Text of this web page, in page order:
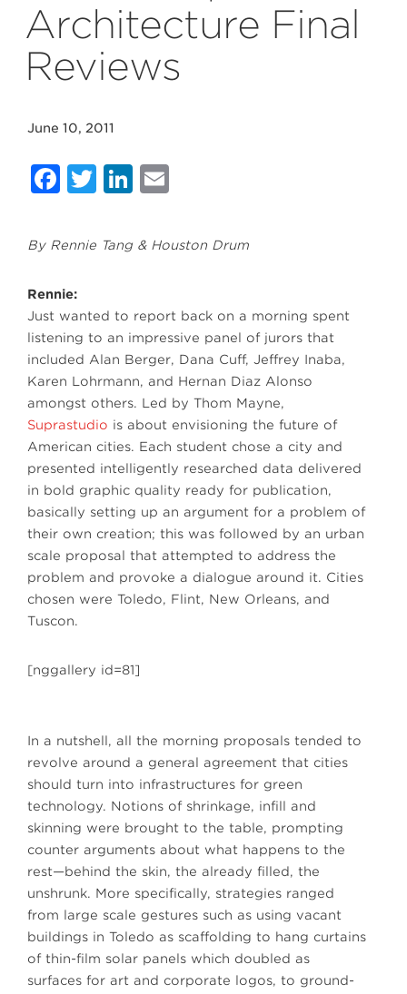
Architecture Final
Reviews
June 10, 2011
Facebook
Twitter
LinkedIn
By Rennie Tang & Houston Drum
Rennie:
Just wanted to report back on a morning spent
listening to an impressive panel of jurors that
included Alan Berger, Dana Cuff, Jeffrey Inaba,
Karen Lohrmann, and Hernan Diaz Alonso
amongst others. Led by Thom Mayne,
Suprastudio is about envisioning the future of
American cities. Each student chose a city and
presented intelligently researched data delivered
in bold graphic quality ready for publication,
basically setting up an argument for a problem of
their own creation; this was followed by an urban
scale proposal that attempted to address the
problem and provoke a dialogue around it. Cities
chosen were Toledo, Flint, New Orleans, and
Tuscon.
[nggallery id=81]
In a nutshell, all the morning proposals tended to
revolve around a general agreement that cities
should turn into infrastructures for green
technology. Notions of shrinkage, infill and
skinning were brought to the table, prompting
counter arguments about what happens to the
rest—behind the skin, the already filled, the
unshrunk. More specifically, strategies ranged
from large scale gestures such as using vacant
buildings in Toledo as scaffolding to hang curtains
of thin-film solar panels which doubled as
surfaces for art and corporate logos, to ground-